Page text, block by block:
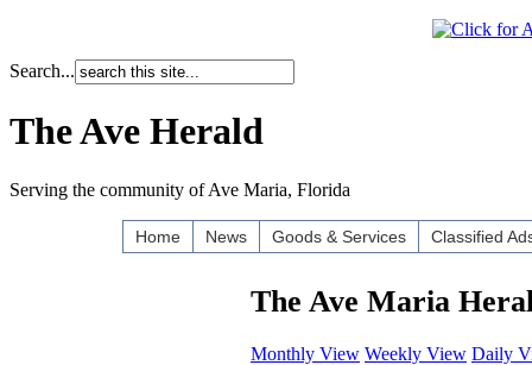
Search...
The Ave Herald
Serving the community of Ave Maria, Florida
Home News Goods & Services Classified
The Ave Maria
Monthly View Weekly View Daily